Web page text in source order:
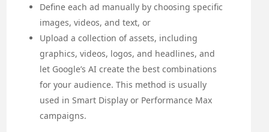
Define each ad manually by choosing specific
images, videos, and text, or
Upload a collection of assets, including
graphics, videos, logos, and headlines, and
let Google’s AI create the best combinations
for your audience. This method is usually
used in Smart Display or Performance Max
campaigns.